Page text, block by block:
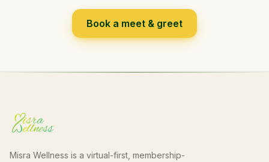
Book a meet & greet
Misra Wellness is a virtual-first, membership-